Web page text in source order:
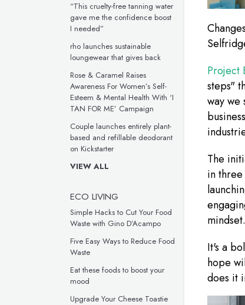
“This cruelty-free tanning water
gave me the confidence boost
I needed”
rho launches sustainable
loungewear that gives back
Rose & Caramel Raises
Awareness For Women’s Self-
Esteem & Mental Health With ‘I
TAN FOR ME’ Campaign
Couple launches entirely plant-
based and refillable deodorant
on Kickstarter
VIEW ALL
ECO LIVING
Simple Hacks to Cut Your Food
Waste with Gino D’Acampo
Five Easy Ways to Reduce Food
Waste
Eat these foods to boost your
mood
Upgrade Your Cheese Toastie
Project
steps"
way
The
in
mindset.
It's a
hope
does it